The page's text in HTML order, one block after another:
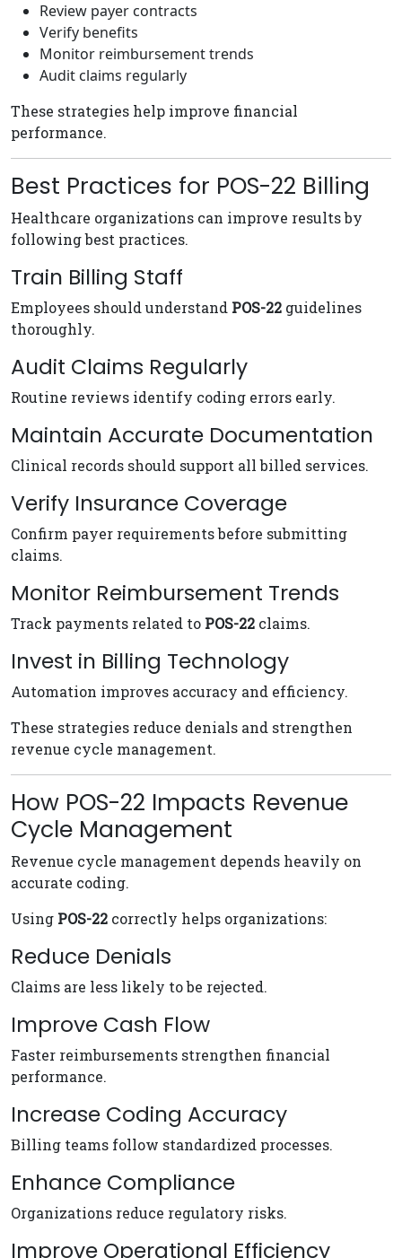
Review payer contracts
Verify benefits
Monitor reimbursement trends
Audit claims regularly
These strategies help improve financial
performance.
Best Practices for POS-22 Billing
Healthcare organizations can improve results by
following best practices.
Train Billing Staff
Employees should understand POS-22 guidelines
thoroughly.
Audit Claims Regularly
Routine reviews identify coding errors early.
Maintain Accurate Documentation
Clinical records should support all billed services.
Verify Insurance Coverage
Confirm payer requirements before submitting
claims.
Monitor Reimbursement Trends
Track payments related to POS-22 claims.
Invest in Billing Technology
Automation improves accuracy and efficiency.
These strategies reduce denials and strengthen
revenue cycle management.
How POS-22 Impacts Revenue
Cycle Management
Revenue cycle management depends heavily on
accurate coding.
Using POS-22 correctly helps organizations:
Reduce Denials
Claims are less likely to be rejected.
Improve Cash Flow
Faster reimbursements strengthen financial
performance.
Increase Coding Accuracy
Billing teams follow standardized processes.
Enhance Compliance
Organizations reduce regulatory risks.
Improve Operational Efficiency